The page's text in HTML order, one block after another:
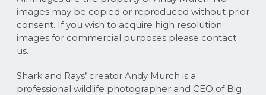
images may be copied or reproduced without prior
consent. If you wish to acquire high resolution
images for commercial purposes please contact
us.
Shark and Rays’ creator Andy Murch is a
professional wildlife photographer and CEO of Big